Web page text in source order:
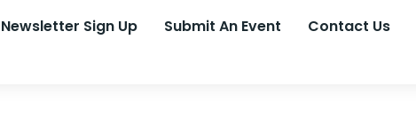
Newsletter Sign Up Submit An Event Contact Us